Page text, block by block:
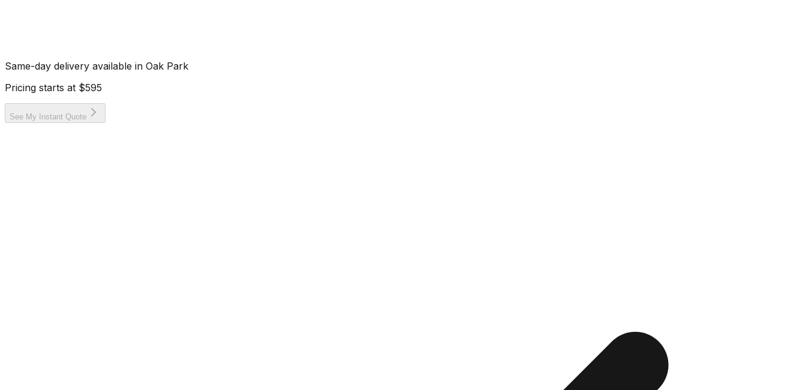
Same-day delivery available in Oak Park
Pricing starts at $595
See My Instant Quote